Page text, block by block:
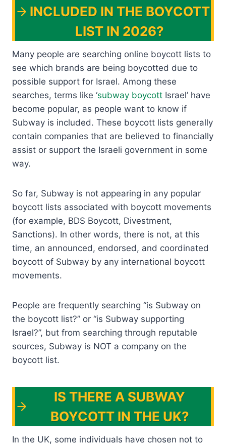
INCLUDED IN THE BOYCOTT
LIST IN 2026?
Many people are searching online boycott lists to
see which brands are being boycotted due to
possible support for Israel. Among these
searches, terms like ‘subway boycott Israel’ have
become popular, as people want to know if
Subway is included. These boycott lists generally
contain companies that are believed to financially
assist or support the Israeli government in some
way.
So far, Subway is not appearing in any popular
boycott lists associated with boycott movements
(for example, BDS Boycott, Divestment,
Sanctions). In other words, there is not, at this
time, an announced, endorsed, and coordinated
boycott of Subway by any international boycott
movements.
People are frequently searching “is Subway on
the boycott list?” or “is Subway supporting
Israel?”, but from searching through reputable
sources, Subway is NOT a company on the
boycott list.
IS THERE A SUBWAY
BOYCOTT IN THE UK?
In the UK, some individuals have chosen not to